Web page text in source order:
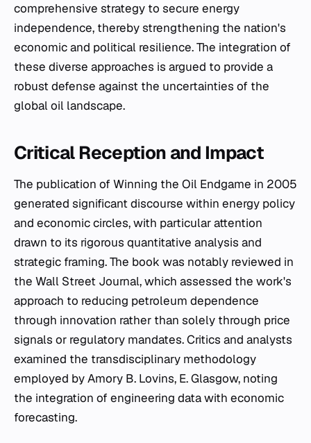
comprehensive strategy to secure energy
independence, thereby strengthening the nation's
economic and political resilience. The integration of
these diverse approaches is argued to provide a
robust defense against the uncertainties of the
global oil landscape.
Critical Reception and Impact
The publication of Winning the Oil Endgame in 2005
generated significant discourse within energy policy
and economic circles, with particular attention
drawn to its rigorous quantitative analysis and
strategic framing. The book was notably reviewed in
the Wall Street Journal, which assessed the work's
approach to reducing petroleum dependence
through innovation rather than solely through price
signals or regulatory mandates. Critics and analysts
examined the transdisciplinary methodology
employed by Amory B. Lovins, E. Glasgow, noting
the integration of engineering data with economic
forecasting.